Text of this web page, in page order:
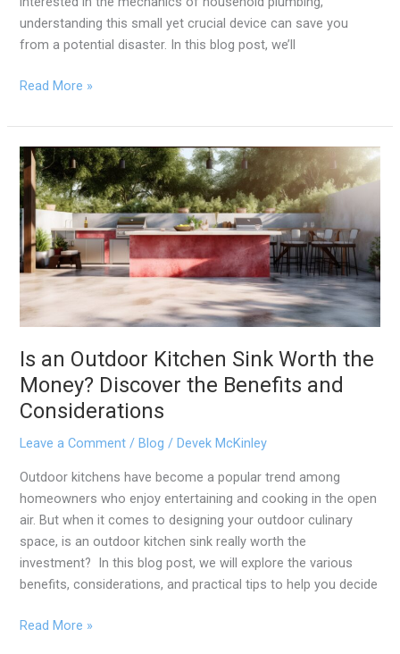
understanding this small yet crucial device can save you
from a potential disaster. In this blog post, we’ll
Read More »
Is an Outdoor Kitchen Sink Worth the
Money? Discover the Benefits and
Considerations
Leave a Comment / Blog / Devek McKinley
Outdoor kitchens have become a popular trend among
homeowners who enjoy entertaining and cooking in the open
air. But when it comes to designing your outdoor culinary
space, is an outdoor kitchen sink really worth the
investment? In this blog post, we will explore the various
benefits, considerations, and practical tips to help you decide
Is
an
Outdoor
Kitchen
Sink
Worth
the
Money?
Discover
the
Benefits
and
Considerations
Read More »